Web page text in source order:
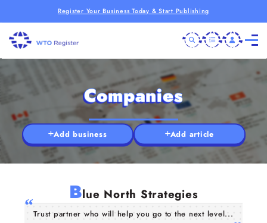
Register Your Business Today & Start Publishing
Companies
Add business Add article
Blue North Strategies
Trust partner who will help you go to the next level...